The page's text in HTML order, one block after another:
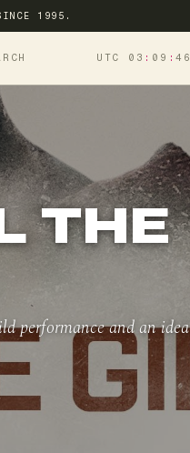
1995.
UTC 03 09 46
THE
performance and an idea